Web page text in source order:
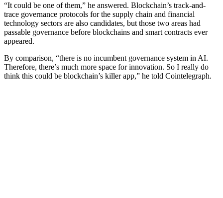
“It could be one of them,” he answered. Blockchain’s track-and-
trace governance protocols for the supply chain and financial
technology sectors are also candidates, but those two areas had
passable governance before blockchains and smart contracts ever
appeared.
By comparison, “there is no incumbent governance system in AI.
Therefore, there’s much more space for innovation. So I really do
think this could be blockchain’s killer app,” he told Cointelegraph.